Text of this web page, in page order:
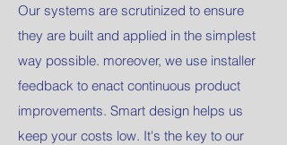
Our systems are scrutinized to ensure
they are built and applied in the simplest
way possible. moreover, we use installer
feedback to enact continuous product
improvements. Smart design helps us
keep your costs low. It's the key to our